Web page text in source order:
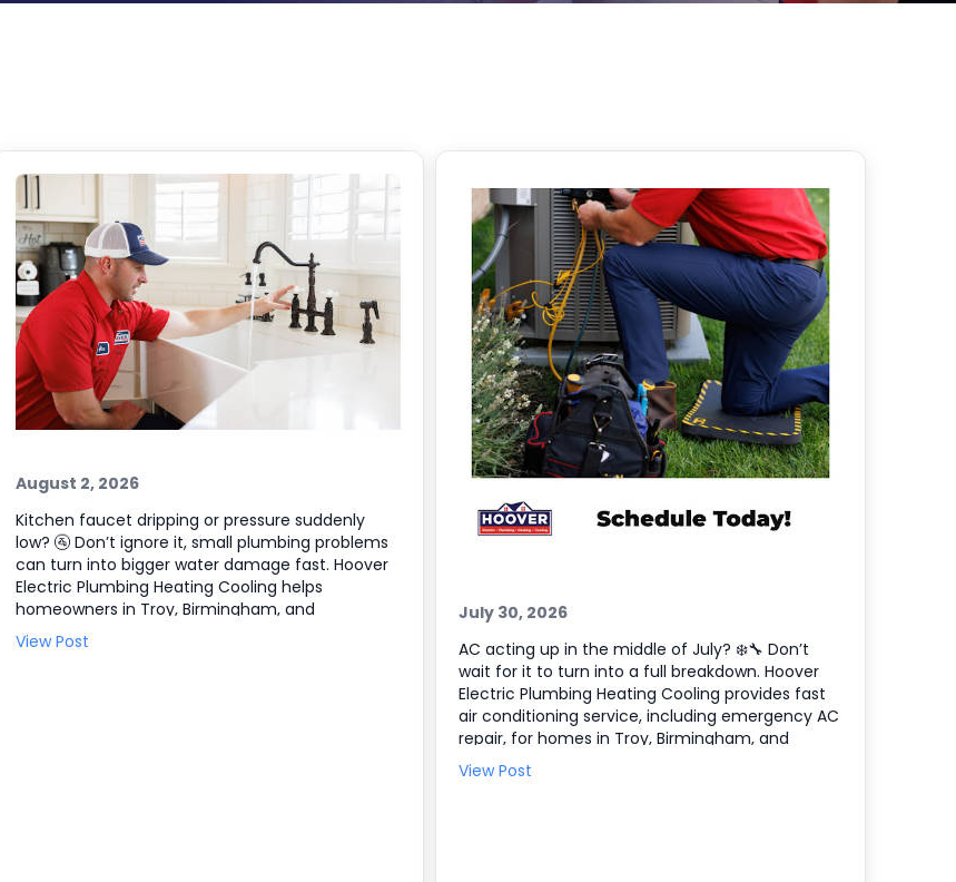
August 2, 2026
Kitchen faucet dripping or pressure suddenly
low? 🚰 Don’t ignore it, small plumbing problems
can turn into bigger water damage fast. Hoover
Electric Plumbing Heating Cooling helps
homeowners in Troy, Birmingham, and
Farmington Hills, plus the entire Southeast
Michigan area. Our licensed plumbers can track
View Post
July 30, 2026
AC acting up in the middle of July? ❄️🔧 Don’t
wait for it to turn into a full breakdown. Hoover
Electric Plumbing Heating Cooling provides fast
air conditioning service, including emergency AC
repair, for homes in Troy, Birmingham, and
Farmington Hills, plus the entire Southeast
Michigan area. If your system is blowing warm air,
View Post